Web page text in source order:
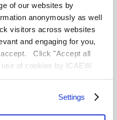
of our websites by
anonymously as well
visitors across websites
and engaging for you,
Click "Accept all
of cookies by ICAEW.
Settings
your ICAEW record
and add them to your
2 3 4